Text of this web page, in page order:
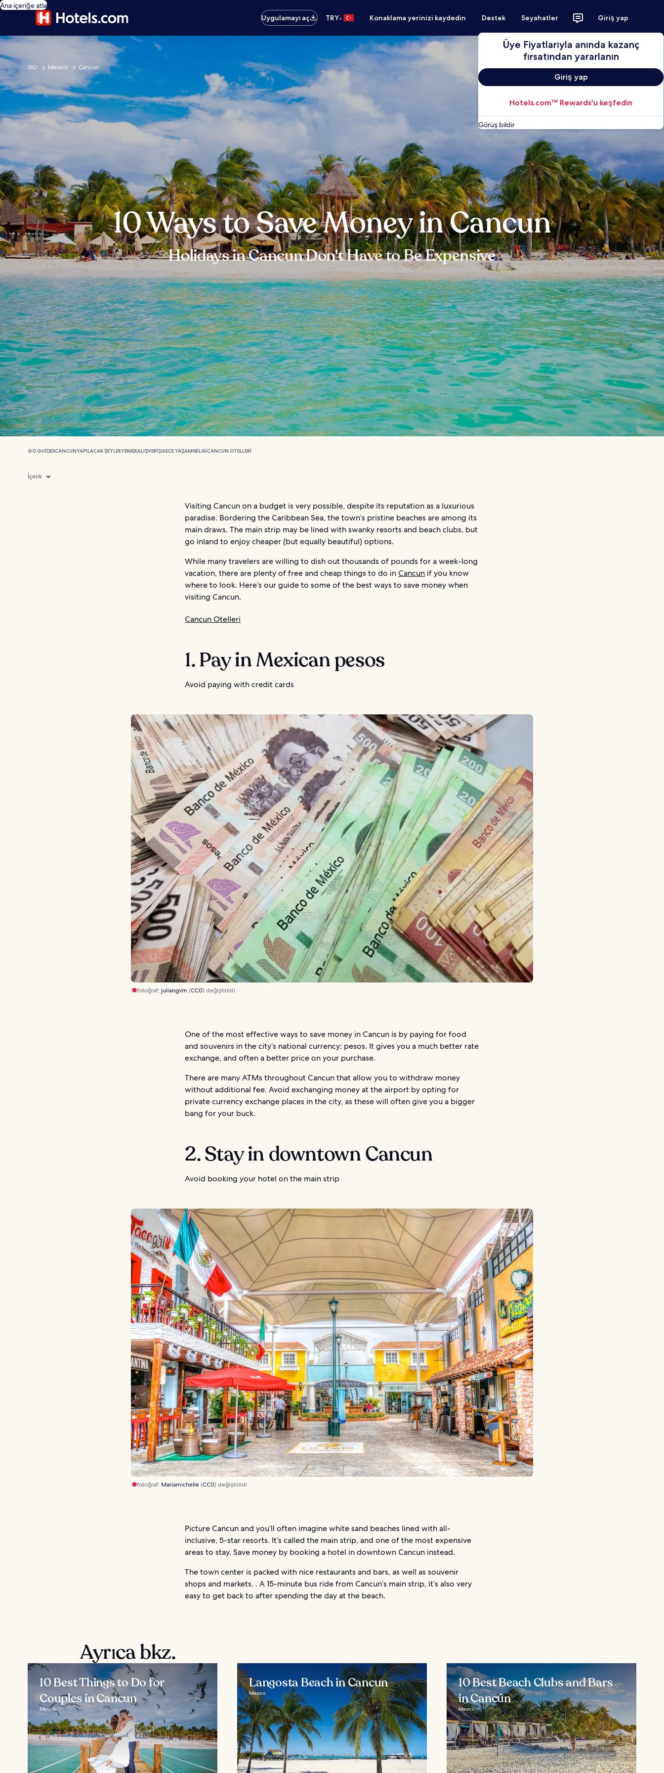
Ana içeriğe atla
Uygulamayı aç
TRY• Konaklama yerinizi kaydedin Destek Seyahatler Giriş yap
Üye Fiyatlarıyla anında kazanç
fırsatından yararlanın
Giriş yap
Hotels.com™ Rewards'u keşfedin
Görüş bildir
GO Mexico Cancun
10 Ways to Save Money in Cancun
Holidays in Cancun Don't Have to Be Expensive
GO GUIDESCANCUNYAPILACAK ŞEYLERYEMEKALIŞVERIŞGECE YAŞAMIBILGICANCUN OTELLERI
İçerik
Visiting Cancun on a budget is very possible, despite its reputation as a luxurious
paradise. Bordering the Caribbean Sea, the town’s pristine beaches are among its
main draws. The main strip may be lined with swanky resorts and beach clubs, but
go inland to enjoy cheaper (but equally beautiful) options.
While many travelers are willing to dish out thousands of pounds for a week-long
vacation, there are plenty of free and cheap things to do inCancun if you know
where to look. Here’s our guide to some of the best ways to save money when
visiting Cancun.
Cancun Otelleri
1. Pay in Mexican pesos
Avoid paying with credit cards
fotoğraf: juliangvm (CC0) değiştirildi
One of the most effective ways to save money in Cancun is by paying for food
and souvenirs in the city’s national currency: pesos. It gives you a much better rate
exchange, and often a better price on your purchase.
There are many ATMs throughout Cancun that allow you to withdraw money
without additional fee. Avoid exchanging money at the airport by opting for
private currency exchange places in the city, as these will often give you a bigger
bang for your buck.
2. Stay in downtown Cancun
Avoid booking your hotel on the main strip
fotoğraf: Mariamichelle(CC0) değiştirildi
Picture Cancun and you’ll often imagine white sand beaches lined with all-
inclusive, 5-star resorts. It’s called the main strip, and one of the most expensive
areas to stay. Save money by booking a hotel in downtown Cancun instead.
The town center is packed with nice restaurants and bars, as well as souvenir
shops and markets. . A 15-minute bus ride from Cancun’s main strip, it’s also very
easy to get back to after spending the day at the beach.
Ayrıca bkz.
10 Best Things to Do for
Couples in Cancun
Mexico
Langosta Beach in Cancun
Mexico
10 Best Beach Clubs and Bars
in Cancún
Mexico